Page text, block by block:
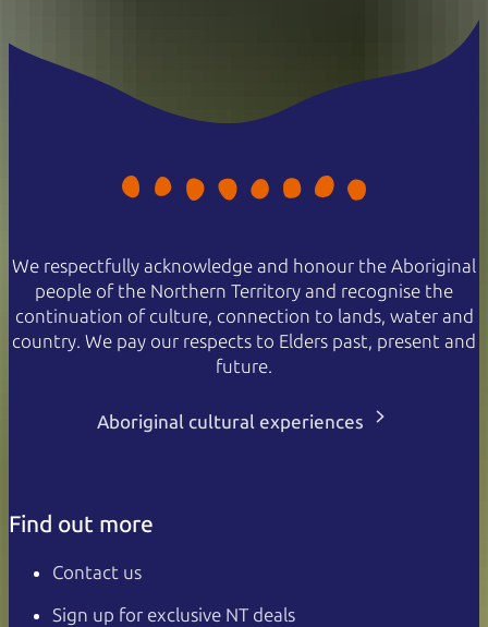
We respectfully acknowledge and honour the Aboriginal
people of the Northern Territory and recognise the
continuation of culture, connection to lands, water and
country. We pay our respects to Elders past, present and
future.
Aboriginal cultural experiences
Find out more
Contact us
Sign up for exclusive NT deals